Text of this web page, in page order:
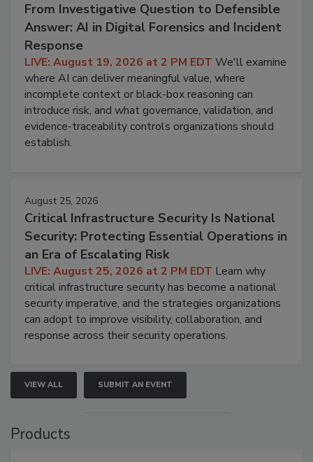
From Investigative Question to Defensible
Answer: AI in Digital Forensics and Incident
Response
LIVE: August 19, 2026 at 2 PM EDT We'll examine
where AI can deliver meaningful value, where
incomplete context or black-box reasoning can
introduce risk, and what governance, validation, and
evidence-traceability controls organizations should
establish.
August 25, 2026
Critical Infrastructure Security Is National
Security: Protecting Essential Operations in
an Era of Escalating Risk
LIVE: August 25, 2026 at 2 PM EDT Learn why
critical infrastructure security has become a national
security imperative, and the strategies organizations
can adopt to improve visibility, collaboration, and
response across their security operations.
VIEW ALL SUBMIT AN EVENT
Products